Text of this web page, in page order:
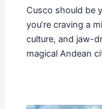
Cusco should be
you’re craving a
culture, and jaw-
magical Andean